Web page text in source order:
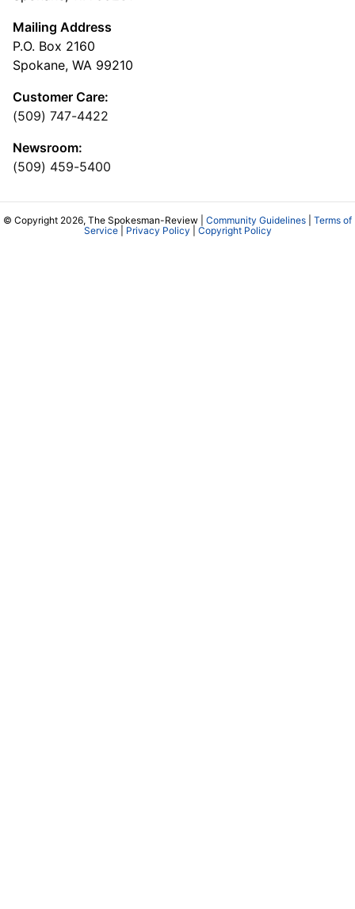
Mailing Address
P.O. Box 2160
Spokane, WA 99210
Customer Care:
(509) 747-4422
Newsroom:
(509) 459-5400
© Copyright 2026, The Spokesman-Review | Community Guidelines
Terms of
Service| Privacy Policy Copyright Policy